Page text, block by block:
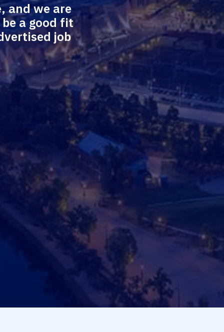
and we are
a good fit
job